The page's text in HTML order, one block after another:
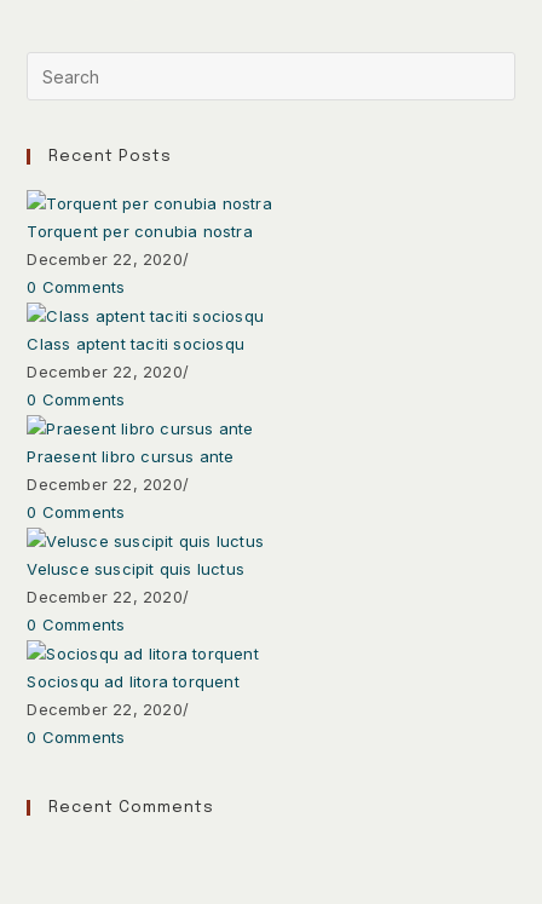
Recent Posts
Torquent per conubia nostra
December 22, 2020/
0 Comments
Class aptent taciti sociosqu
December 22, 2020/
0 Comments
Praesent libro cursus ante
December 22, 2020/
0 Comments
Velusce suscipit quis luctus
December 22, 2020/
0 Comments
Sociosqu ad litora torquent
December 22, 2020/
0 Comments
Recent Comments